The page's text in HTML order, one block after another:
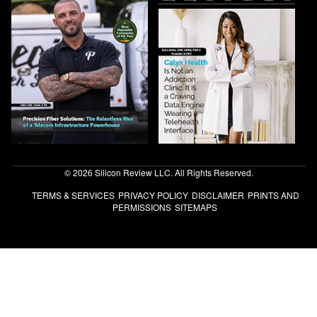
© 2026 Silicon Review LLC. All Rights Reserved.
TERMS & SERVICES PRIVACY POLICY DISCLAIMER PRINTS AND
PERMISSIONS SITEMAPS